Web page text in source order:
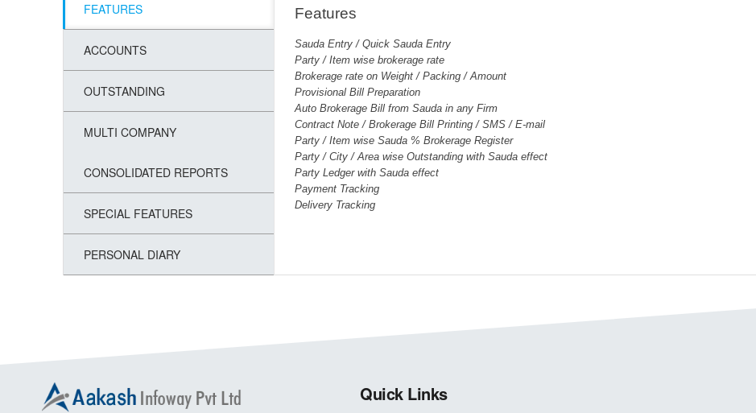
FEATURES
ACCOUNTS
OUTSTANDING
MULTI COMPANY
CONSOLIDATED REPORTS
SPECIAL FEATURES
PERSONAL DIARY
Features
Sauda Entry / Quick Sauda Entry
Party / Item wise brokerage rate
Brokerage rate on Weight / Packing / Amount
Provisional Bill Preparation
Auto Brokerage Bill from Sauda in any Firm
Contract Note / Brokerage Bill Printing / SMS / E-mail
Party / Item wise Sauda % Brokerage Register
Party / City / Area wise Outstanding with Sauda effect
Party Ledger with Sauda effect
Payment Tracking
Delivery Tracking
Quick Links